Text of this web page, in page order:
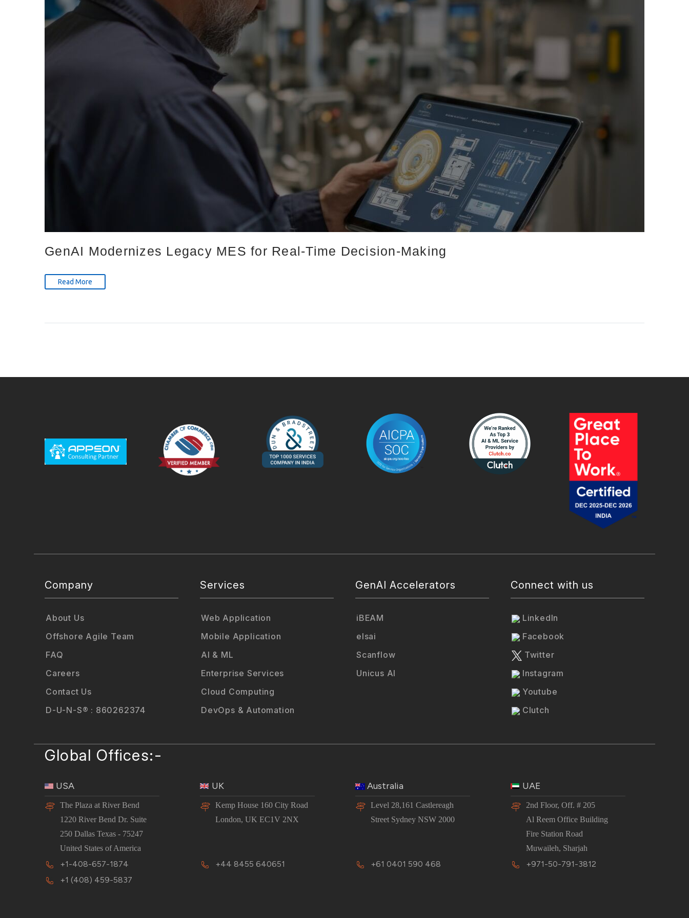
GenAI Modernizes Legacy MES for Real-Time Decision-Making
Read More
Company
About Us
Offshore Agile Team
FAQ
Careers
Contact Us
D-U-N-S® : 860262374
Services
Web Application
Mobile Application
AI & ML
Enterprise Services
Cloud Computing
DevOps & Automation
GenAI Accelerators
iBEAM
elsai
Scanflow
Unicus AI
Connect with us
LinkedIn
Facebook
Twitter
Instagram
Youtube
Clutch
Global Offices:-
USA
The Plaza at River Bend
1220 River Bend Dr. Suite
250 Dallas Texas - 75247
United States of America
+1-408-657-1874
+1 (408) 459-5837
UK
Kemp House 160 City Road
London, UK EC1V 2NX
+44 8455 640651
Australia
Level 28,161 Castlereagh
Street Sydney NSW 2000
+61 0401 590 468
UAE
2nd Floor, Off. # 205
Al Reem Office Building
Fire Station Road
Muwaileh, Sharjah
+971-50-791-3812